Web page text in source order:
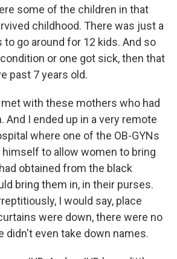
some of the children in that
childhood. There was just a
to go around for 12 kids. And so
or one got sick, then that
past 7 years old.
with these mothers who had
And I ended up in a very remote
where one of the OB-GYNs
himself to allow women to bring
obtained from the black
bring them in, in their purses.
I would say, place
were down, there were no
didn't even take down names.